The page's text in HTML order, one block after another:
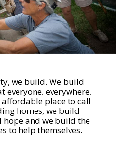
we build. We build
everyone, everywhere,
place to call
homes, we build
and we build the
to help themselves.